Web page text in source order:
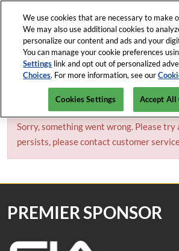
content
Escape
Open Menu
ISC News
ISC West
Javits Center, NYC
Collapse
Global
Navigation
April 5-9, 2027
The Venetian Expo, Las Vegas
Sorry, something went wrong. Please try
persists, please contact customer
PREMIER SPONSOR
We use cookies that are necessary to make
We may also use additional cookies to
personalize our content and ads and your
You can manage your cookie preferences
Settings link and opt out of personalized
Choices. For more information, see our
Cookies Settings Accept All